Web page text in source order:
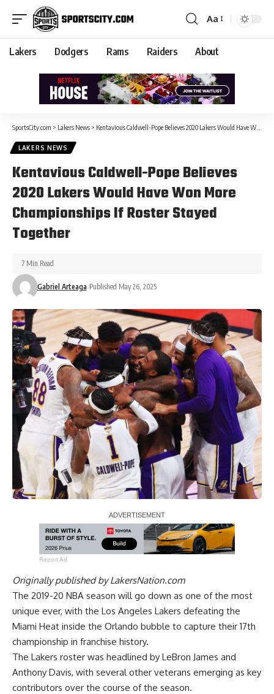
Aa
Lakers Dodgers Rams Raiders About
SportsCity.com > Lakers News > Kentavious Caldwell-Pope Believes 2020 Lakers Would Have Won More Championships If Roster Stayed Together
LAKERS NEWS
Kentavious Caldwell-Pope Believes
2020 Lakers Would Have Won More
Championships If Roster Stayed
Together
Gabriel Arteaga Published May 26, 2025
7 Min Read
Report Ad
Originally published byLakersNation.com
The 2019-20 NBA season will go down as one of the most
unique ever, with the Los Angeles Lakers defeating the
Miami Heat inside the Orlando bubble to capture their 17th
championship in franchise history.
The Lakers roster was headlined by LeBron James and
Anthony Davis, with several other veterans emerging as key
contributors over the course of the season.